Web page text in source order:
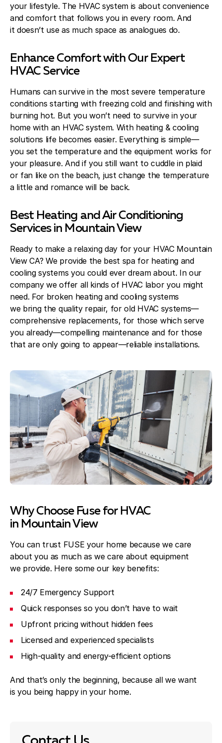
your lifestyle. The HVAC system is about convenience
and comfort that follows you in every room. And
it doesn’t use as much space as analogues do.
Enhance Comfort with Our Expert
HVAC Service
Humans can survive in the most severe temperature
conditions starting with freezing cold and finishing with
burning hot. But you won’t need to survive in your
home with an HVAC system. With heating & cooling
solutions life becomes easier. Everything is simple—
you set the temperature and the equipment works for
your pleasure. And if you still want to cuddle in plaid
or fan like on the beach, just change the temperature
a little and romance will be back.
Best Heating and Air Conditioning
Services in Mountain View
Ready to make a relaxing day for your HVAC Mountain
View CA? We provide the best spa for heating and
cooling systems you could ever dream about. In our
company we offer all kinds of HVAC labor you might
need. For broken heating and cooling systems
we bring the quality repair, for old HVAC systems—
comprehensive replacements, for those which serve
you already—compelling maintenance and for those
that are only going to appear—reliable installations.
Why Choose Fuse for HVAC
in Mountain View
You can trust FUSE your home because we care
about you as much as we care about equipment
we provide. Here some our key benefits:
24/7 Emergency Support
Quick responses so you don’t have to wait
Upfront pricing without hidden fees
Licensed and experienced specialists
High-quality and energy-efficient options
And that’s only the beginning, because all we want
is you being happy in your home.